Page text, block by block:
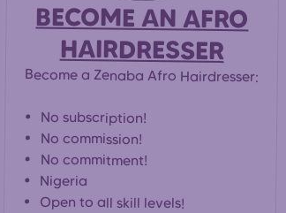
BECOME AN AFRO
HAIRDRESSER
Become a Zenaba Afro Hairdresser:
No subscription!
No commission!
No commitment!
Nigeria
Open to all skill levels!